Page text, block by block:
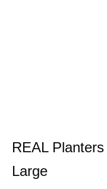
REAL
Large